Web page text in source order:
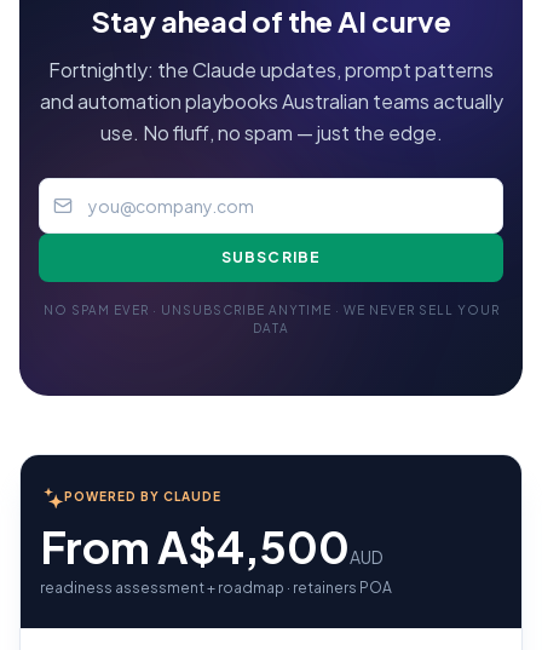
Stay ahead of the AI curve
Fortnightly: the Claude updates, prompt patterns
and automation playbooks Australian teams actually
use. No fluff, no spam — just the edge.
SUBSCRIBE
NO SPAM EVER · UNSUBSCRIBE ANYTIME · WE NEVER SELL YOUR
DATA
POWERED BY CLAUDE
From A$4,500AUD
readiness assessment + roadmap · retainers POA